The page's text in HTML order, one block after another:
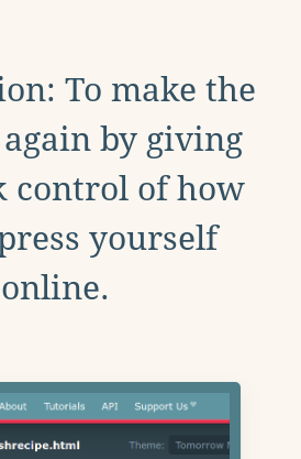
To make the
by giving
control of how
yourself
online.